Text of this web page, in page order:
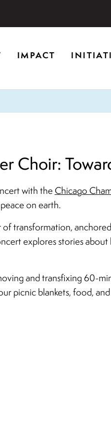
Center at
IMPACT
Choir:
with the Chicago
on earth.
transformation,
explores stories
and transfixing 60-
picnic blankets, food,